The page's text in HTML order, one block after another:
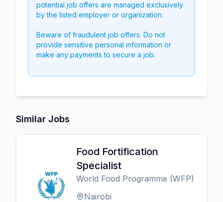
potential job offers are managed exclusively
by the listed employer or organization.
Beware of fraudulent job offers. Do not
provide sensitive personal information or
make any payments to secure a job.
Similar Jobs
Food Fortification
Specialist
World Food Programme (WFP)
Nairobi